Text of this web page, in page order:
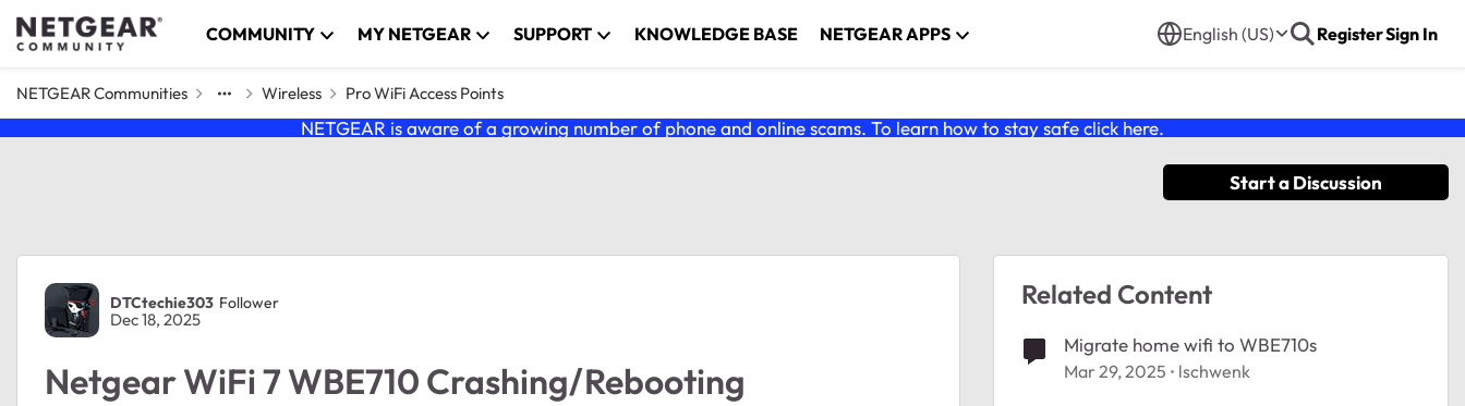
Skip to content COMMUNITY MY NETGEAR SUPPORT KNOWLEDGE BASE NETGEAR APPS English (US) RegisterSign In
NETGEAR Communities Wireless Pro WiFi Access Points
NETGEAR is aware of a growing number of phone and online scams. To learn how to stay safe click here.
Start a Discussion
Forum Discussion
DTCtechie303 Follower
Dec 18, 2025
Netgear WiFi 7 WBE710 Crashing/Rebooting
Related Content
Migrate home wifi to WBE710s
Mar 29, 2025 lschwenk